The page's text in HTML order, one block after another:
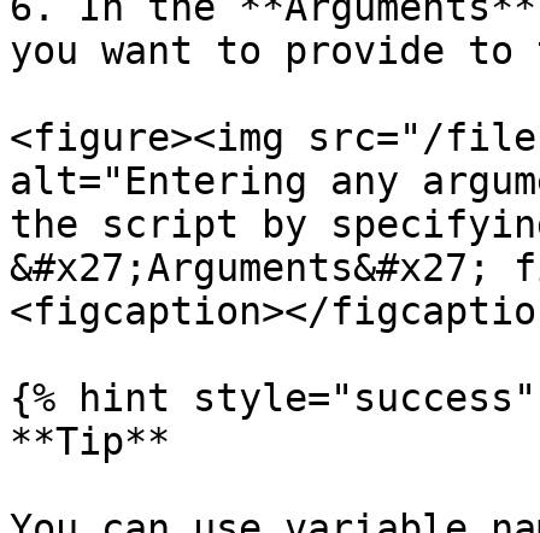
you want to provide
<figure><img src="/
alt="Entering any
the script by
<figcaption></
{% hint style="success"
**Tip**